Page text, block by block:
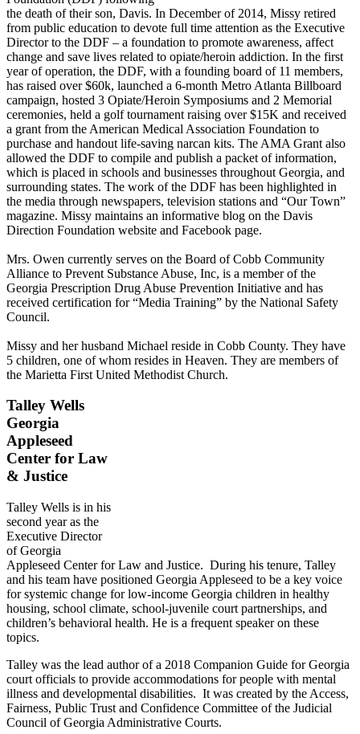
the death of their son, Davis. In December of 2014, Missy retired
from public education to devote full time attention as the Executive
Director to the DDF – a foundation to promote awareness, affect
change and save lives related to opiate/heroin addiction. In the first
year of operation, the DDF, with a founding board of 11 members,
has raised over $60k, launched a 6-month Metro Atlanta Billboard
campaign, hosted 3 Opiate/Heroin Symposiums and 2 Memorial
ceremonies, held a golf tournament raising over $15K and received
a grant from the American Medical Association Foundation to
purchase and handout life-saving narcan kits. The AMA Grant also
allowed the DDF to compile and publish a packet of information,
which is placed in schools and businesses throughout Georgia, and
surrounding states. The work of the DDF has been highlighted in
the media through newspapers, television stations and “Our Town”
magazine. Missy maintains an informative blog on the Davis
Direction Foundation website and Facebook page.
Mrs. Owen currently serves on the Board of Cobb Community
Alliance to Prevent Substance Abuse, Inc, is a member of the
Georgia Prescription Drug Abuse Prevention Initiative and has
received certification for “Media Training” by the National Safety
Council.
Missy and her husband Michael reside in Cobb County. They have
5 children, one of whom resides in Heaven. They are members of
the Marietta First United Methodist Church.
Talley Wells
Georgia
Appleseed
Center for Law
& Justice
Talley Wells is in his
second year as the
Executive Director
of Georgia
Appleseed Center for Law and Justice. During his tenure, Talley
and his team have positioned Georgia Appleseed to be a key voice
for systemic change for low-income Georgia children in healthy
housing, school climate, school-juvenile court partnerships, and
children’s behavioral health. He is a frequent speaker on these
topics.
Talley was the lead author of a 2018 Companion Guide for Georgia
court officials to provide accommodations for people with mental
illness and developmental disabilities. It was created by the Access,
Fairness, Public Trust and Confidence Committee of the Judicial
Council of Georgia Administrative Courts.